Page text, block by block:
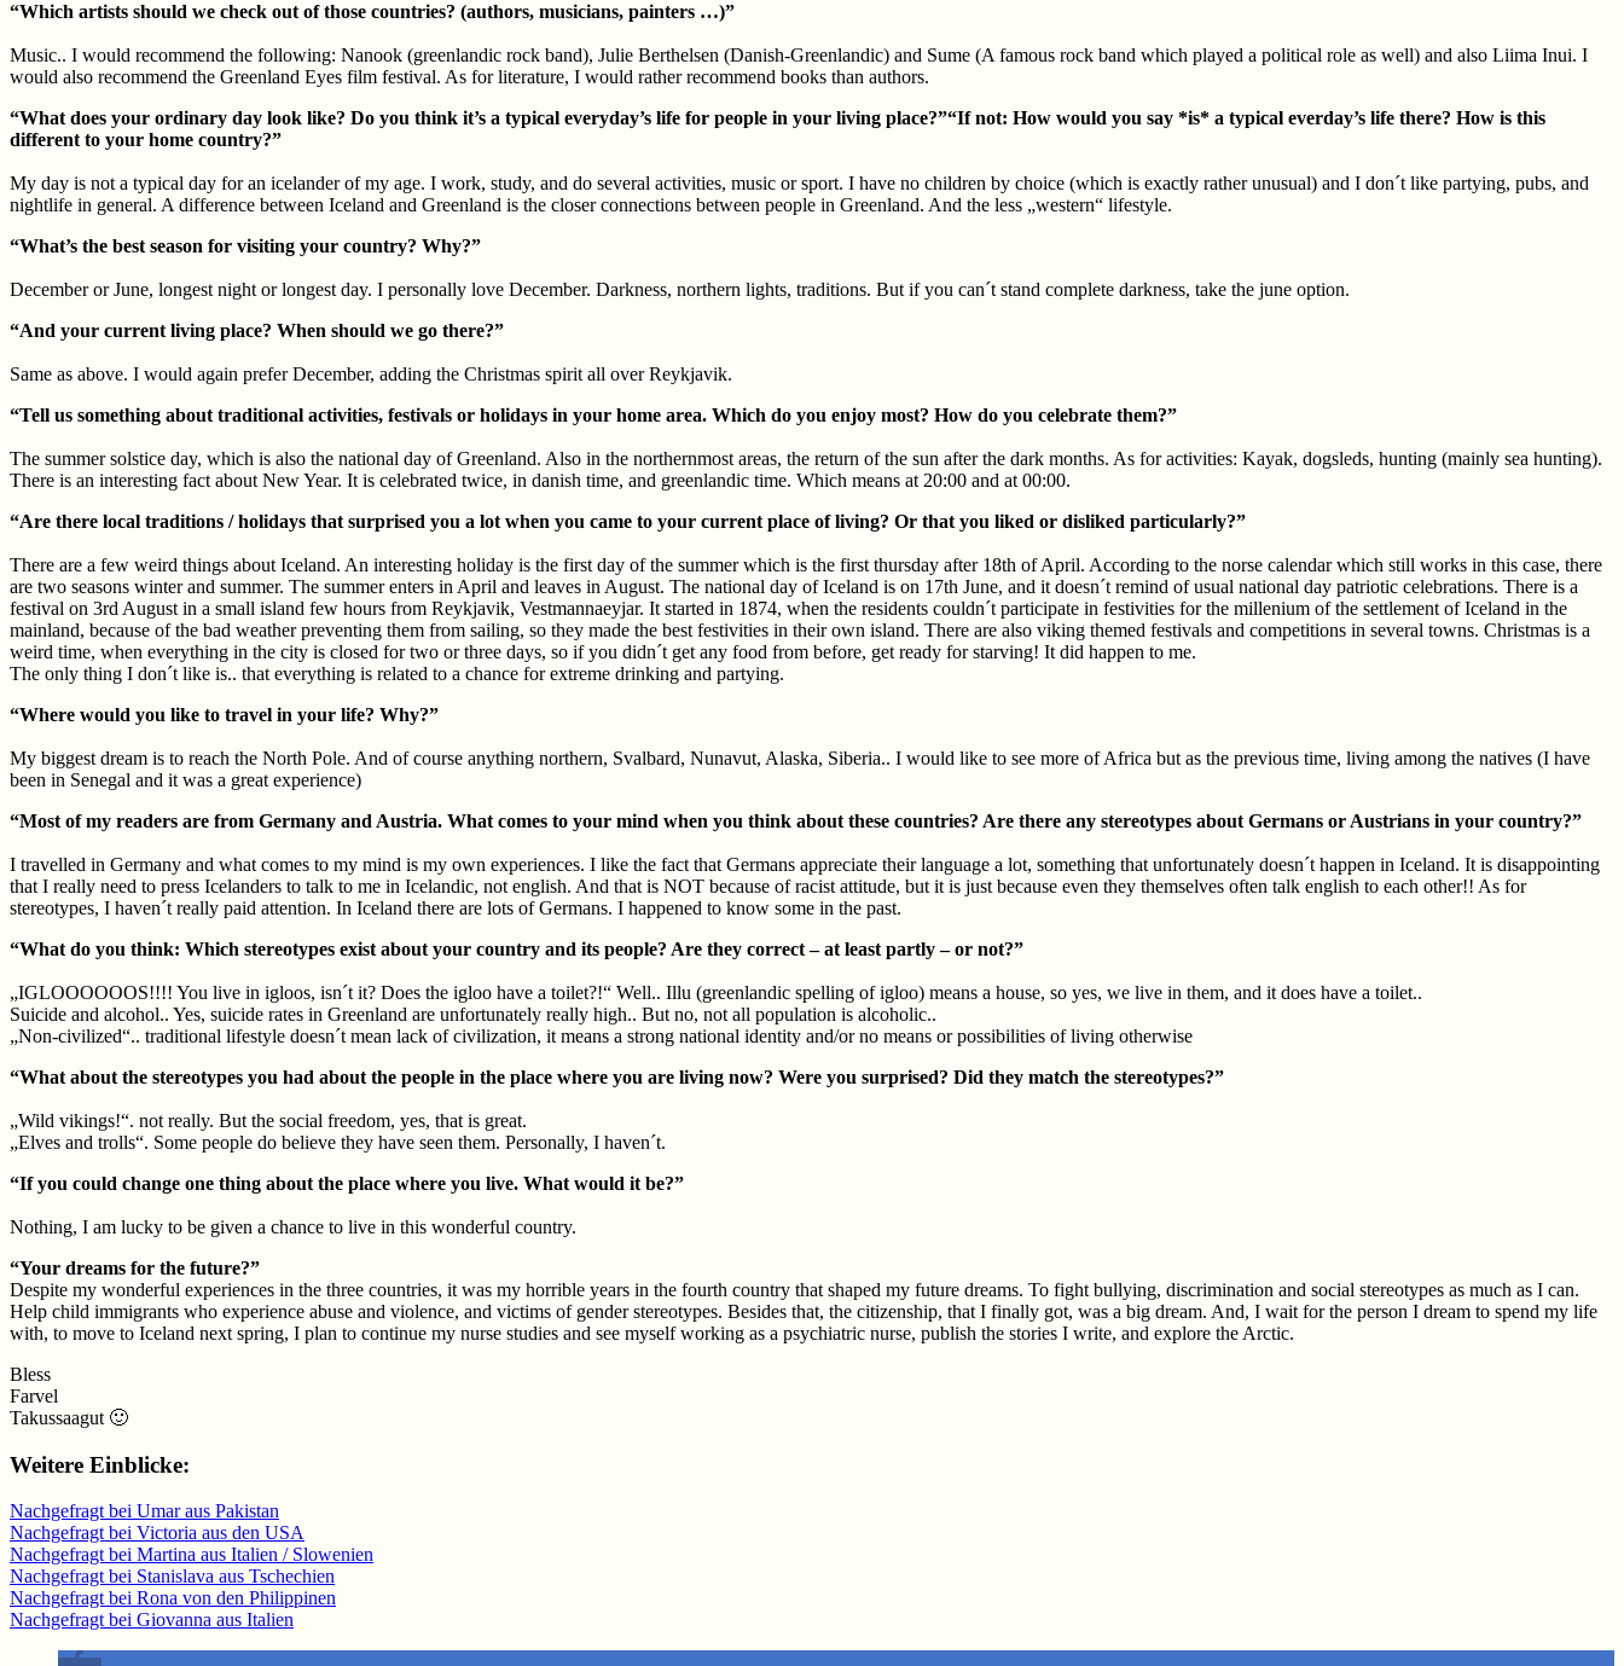
“Which artists should we check out of those countries? (authors, musicians, painters …)”
Music.. I would recommend the following: Nanook (greenlandic rock band), Julie Berthelsen (Danish-Greenlandic) and Sume (A famous rock band which played a political role as well) and also Liima Inui. I
would also recommend the Greenland Eyes film festival. As for literature, I would rather recommend books than authors.
“What does your ordinary day look like? Do you think it’s a typical everyday’s life for people in your living place?”“If not: How would you say *is* a typical everday’s life there? How is this
different to your home country?”
My day is not a typical day for an icelander of my age. I work, study, and do several activities, music or sport. I have no children by choice (which is exactly rather unusual) and I don´t like partying, pubs, and
nightlife in general. A difference between Iceland and Greenland is the closer connections between people in Greenland. And the less „western“ lifestyle.
“What’s the best season for visiting your country? Why?”
December or June, longest night or longest day. I personally love December. Darkness, northern lights, traditions. But if you can´t stand complete darkness, take the june option.
“And your current living place? When should we go there?”
Same as above. I would again prefer December, adding the Christmas spirit all over Reykjavik.
“Tell us something about traditional activities, festivals or holidays in your home area. Which do you enjoy most? How do you celebrate them?”
The summer solstice day, which is also the national day of Greenland. Also in the northernmost areas, the return of the sun after the dark months. As for activities: Kayak, dogsleds, hunting (mainly sea hunting).
There is an interesting fact about New Year. It is celebrated twice, in danish time, and greenlandic time. Which means at 20:00 and at 00:00.
“Are there local traditions / holidays that surprised you a lot when you came to your current place of living? Or that you liked or disliked particularly?”
There are a few weird things about Iceland. An interesting holiday is the first day of the summer which is the first thursday after 18th of April. According to the norse calendar which still works in this case, there
are two seasons winter and summer. The summer enters in April and leaves in August. The national day of Iceland is on 17th June, and it doesn´t remind of usual national day patriotic celebrations. There is a
festival on 3rd August in a small island few hours from Reykjavik, Vestmannaeyjar. It started in 1874, when the residents couldn´t participate in festivities for the millenium of the settlement of Iceland in the
mainland, because of the bad weather preventing them from sailing, so they made the best festivities in their own island. There are also viking themed festivals and competitions in several towns. Christmas is a
weird time, when everything in the city is closed for two or three days, so if you didn´t get any food from before, get ready for starving! It did happen to me.
The only thing I don´t like is.. that everything is related to a chance for extreme drinking and partying.
“Where would you like to travel in your life? Why?”
My biggest dream is to reach the North Pole. And of course anything northern, Svalbard, Nunavut, Alaska, Siberia.. I would like to see more of Africa but as the previous time, living among the natives (I have
been in Senegal and it was a great experience)
“Most of my readers are from Germany and Austria. What comes to your mind when you think about these countries? Are there any stereotypes about Germans or Austrians in your country?”
I travelled in Germany and what comes to my mind is my own experiences. I like the fact that Germans appreciate their language a lot, something that unfortunately doesn´t happen in Iceland. It is disappointing
that I really need to press Icelanders to talk to me in Icelandic, not english. And that is NOT because of racist attitude, but it is just because even they themselves often talk english to each other!! As for
stereotypes, I haven´t really paid attention. In Iceland there are lots of Germans. I happened to know some in the past.
“What do you think: Which stereotypes exist about your country and its people? Are they correct – at least partly – or not?”
„IGLOOOOOOS!!!! You live in igloos, isn´t it? Does the igloo have a toilet?!“ Well.. Illu (greenlandic spelling of igloo) means a house, so yes, we live in them, and it does have a toilet..
Suicide and alcohol.. Yes, suicide rates in Greenland are unfortunately really high.. But no, not all population is alcoholic..
„Non-civilized“.. traditional lifestyle doesn´t mean lack of civilization, it means a strong national identity and/or no means or possibilities of living otherwise
“What about the stereotypes you had about the people in the place where you are living now? Were you surprised? Did they match the stereotypes?”
„Wild vikings!“. not really. But the social freedom, yes, that is great.
„Elves and trolls“. Some people do believe they have seen them. Personally, I haven´t.
“If you could change one thing about the place where you live. What would it be?”
Nothing, I am lucky to be given a chance to live in this wonderful country.
“Your dreams for the future?”
Despite my wonderful experiences in the three countries, it was my horrible years in the fourth country that shaped my future dreams. To fight bullying, discrimination and social stereotypes as much as I can.
Help child immigrants who experience abuse and violence, and victims of gender stereotypes. Besides that, the citizenship, that I finally got, was a big dream. And, I wait for the person I dream to spend my life
with, to move to Iceland next spring, I plan to continue my nurse studies and see myself working as a psychiatric nurse, publish the stories I write, and explore the Arctic.
Bless
Farvel
Takussaagut 🙂
Weitere Einblicke:
Nachgefragt bei Umar aus Pakistan
Nachgefragt bei Victoria aus den USA
Nachgefragt bei Martina aus Italien / Slowenien
Nachgefragt bei Stanislava aus Tschechien
Nachgefragt bei Rona von den Philippinen
Nachgefragt bei Giovanna aus Italien